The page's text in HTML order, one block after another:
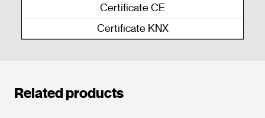
Certificate CE
Certificate KNX
Related products